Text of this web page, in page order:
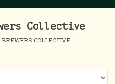
Collective
BREWERS COLLECTIVE